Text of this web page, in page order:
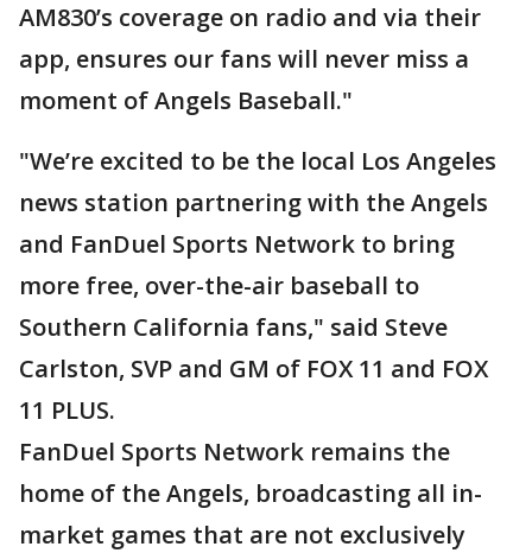
AM830’s coverage on radio and via their
app, ensures our fans will never miss a
moment of Angels Baseball."
"We’re excited to be the local Los Angeles
news station partnering with the Angels
and FanDuel Sports Network to bring
more free, over-the-air baseball to
Southern California fans," said Steve
Carlston, SVP and GM of FOX 11 and FOX
11 PLUS.
FanDuel Sports Network remains the
home of the Angels, broadcasting all in-
market games that are not exclusively